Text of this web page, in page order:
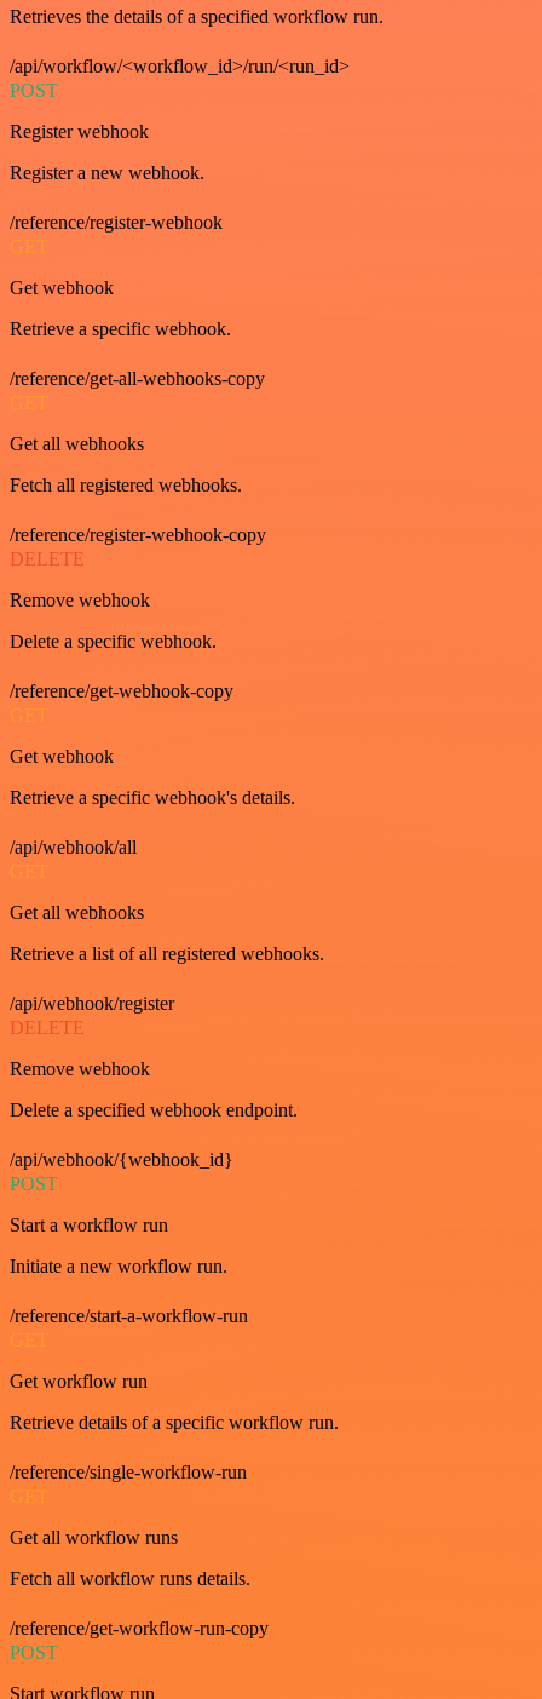
Retrieves the details of a specified workflow run.
/api/workflow/<workflow_id>/run/<run_id>
POST
Register webhook
Register a new webhook.
/reference/register-webhook
GET
Get webhook
Retrieve a specific webhook.
/reference/get-all-webhooks-copy
GET
Get all webhooks
Fetch all registered webhooks.
/reference/register-webhook-copy
DELETE
Remove webhook
Delete a specific webhook.
/reference/get-webhook-copy
GET
Get webhook
Retrieve a specific webhook's details.
/api/webhook/all
GET
Get all webhooks
Retrieve a list of all registered webhooks.
/api/webhook/register
DELETE
Remove webhook
Delete a specified webhook endpoint.
/api/webhook/{webhook_id}
POST
Start a workflow run
Initiate a new workflow run.
/reference/start-a-workflow-run
GET
Get workflow run
Retrieve details of a specific workflow run.
/reference/single-workflow-run
GET
Get all workflow runs
Fetch all workflow runs details.
/reference/get-workflow-run-copy
POST
Start workflow run